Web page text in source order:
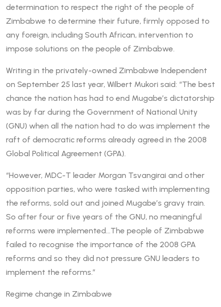
determination to respect the right of the people of
Zimbabwe to determine their future, firmly opposed to
any foreign, including South African, intervention to
impose solutions on the people of Zimbabwe.
Writing in the privately-owned Zimbabwe Independent
on September 25 last year, Wilbert Mukori said: “The best
chance the nation has had to end Mugabe’s dictatorship
was by far during the Government of National Unity
(GNU) when all the nation had to do was implement the
raft of democratic reforms already agreed in the 2008
Global Political Agreement (GPA).
“However, MDC-T leader Morgan Tsvangirai and other
opposition parties, who were tasked with implementing
the reforms, sold out and joined Mugabe’s gravy train.
So after four or five years of the GNU, no meaningful
reforms were implemented…The people of Zimbabwe
failed to recognise the importance of the 2008 GPA
reforms and so they did not pressure GNU leaders to
implement the reforms.”
Regime change in Zimbabwe